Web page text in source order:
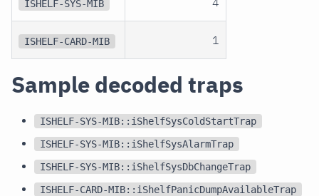
ISHELF-SYS-MIB
ISHELF-CARD-MIB 1
Sample decoded traps
ISHELF-SYS-MIB::iShelfSysColdStartTrap
ISHELF-SYS-MIB::iShelfSysAlarmTrap
ISHELF-SYS-MIB::iShelfSysDbChangeTrap
ISHELF-CARD-MIB::iShelfPanicDumpAvailableTrap